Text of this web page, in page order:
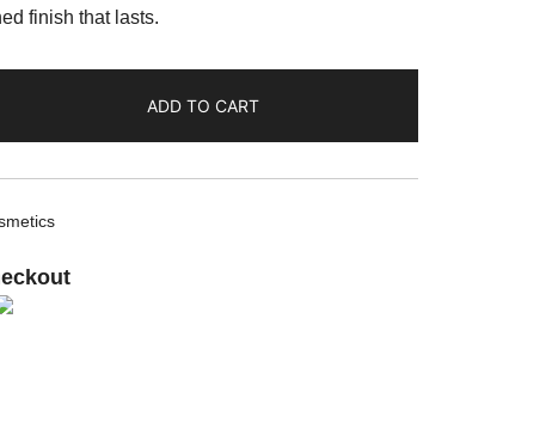
finish that lasts.
ADD TO CART